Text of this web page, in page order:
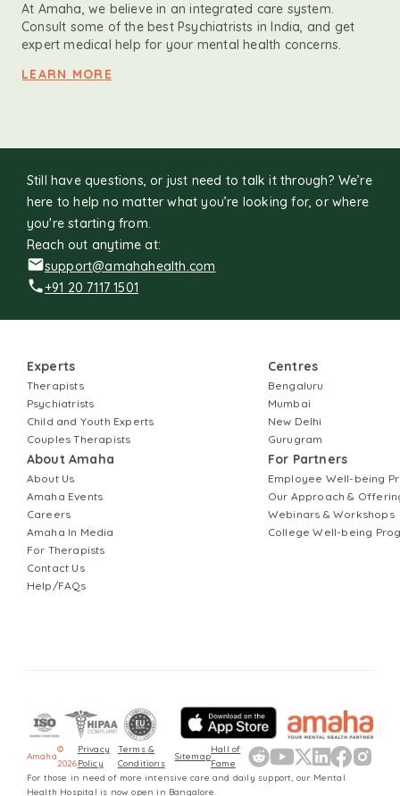
At Amaha, we believe in an integrated care system.
Consult some of the best Psychiatrists in India, and get
expert medical help for your mental health concerns.
LEARN MORE
Still have questions, or just need to talk it through? We’re
here to help no matter what you’re looking for, or where
you're starting from.
Reach out anytime at:
support@amahahealth.com
+91 20 7117 1501
Experts
Therapists
Psychiatrists
Child and Youth Experts
Couples Therapists
About Amaha
About Us
Amaha Events
Careers
Amaha In Media
For Therapists
Contact Us
Help/FAQs
Centres
Bengaluru
Mumbai
New Delhi
Gurugram
For Partners
Employee Well-being
Our Approach &
Webinars & Workshops
College Well-being
Amaha
©
2026
Privacy
Policy
Terms &
Conditions
Sitemap
Hall of
Fame
For those in need of more intensive care and daily support, our Mental
Health Hospital is now open in Bangalore.